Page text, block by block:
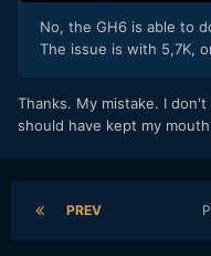
focal range, and
small/light/cheap.
camera bag or pocket
125g.
prime at some point (Oly
No, the GH6 is able to
The issue is with 5,7K,
Thanks. My mistake. I
should have kept my
PREV